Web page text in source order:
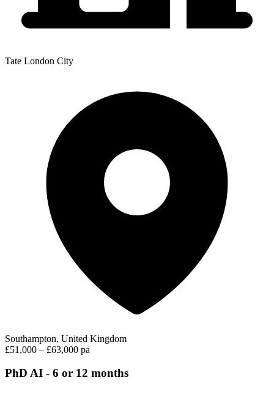
Tate London City
Southampton, United Kingdom
£51,000 – £63,000 pa
PhD AI - 6 or 12 months